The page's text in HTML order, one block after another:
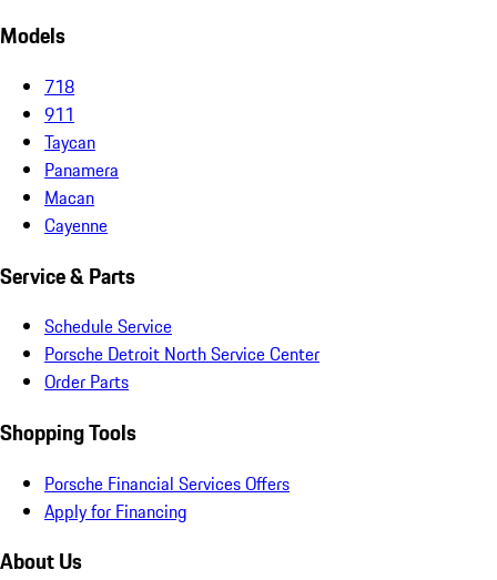
Models
718
911
Taycan
Panamera
Macan
Cayenne
Service & Parts
Schedule Service
Porsche Detroit North Service Center
Order Parts
Shopping Tools
Porsche Financial Services Offers
Apply for Financing
About Us